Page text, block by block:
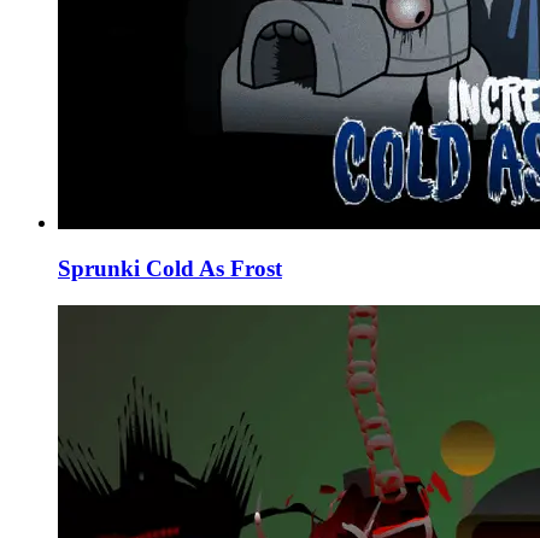
Sprunki Cold As Frost